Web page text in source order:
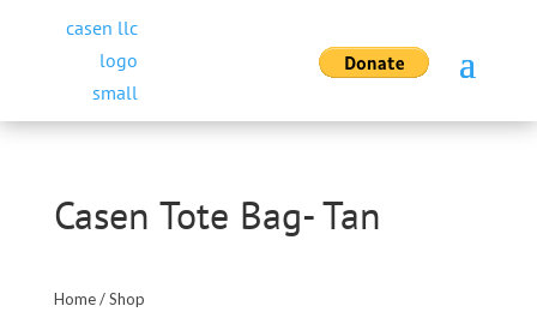
Casen Tote Bag- Tan
Home/Shop